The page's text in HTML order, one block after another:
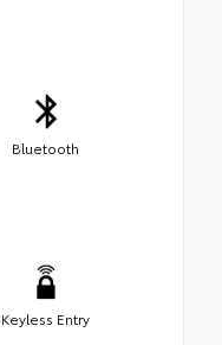
Bluetooth
Keyless Entry